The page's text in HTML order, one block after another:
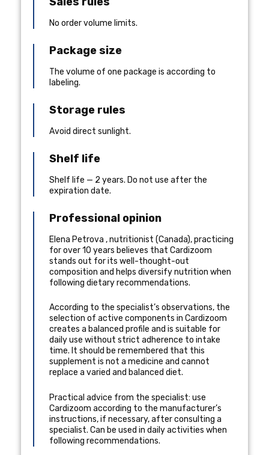
No order volume limits.
Package size
The volume of one package is according to
labeling.
Storage rules
Avoid direct sunlight.
Shelf life
Shelf life — 2 years. Do not use after the
expiration date.
Professional opinion
Elena Petrova ,nutritionist (Canada), practicing
for over 10 years believes that Cardizoom
stands out for its well-thought-out
composition and helps diversify nutrition when
following dietary recommendations.
According to the specialist’s observations, the
selection of active components in Cardizoom
creates a balanced profile and is suitable for
daily use without strict adherence to intake
time. It should be remembered that this
supplement is not a medicine and cannot
replace a varied and balanced diet.
Practical advice from the specialist: use
Cardizoom according to the manufacturer’s
instructions, if necessary, after consulting a
specialist. Can be used in daily activities when
following recommendations.